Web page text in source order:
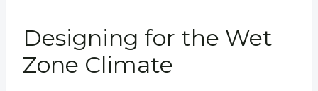
Designing for the Wet
Zone Climate